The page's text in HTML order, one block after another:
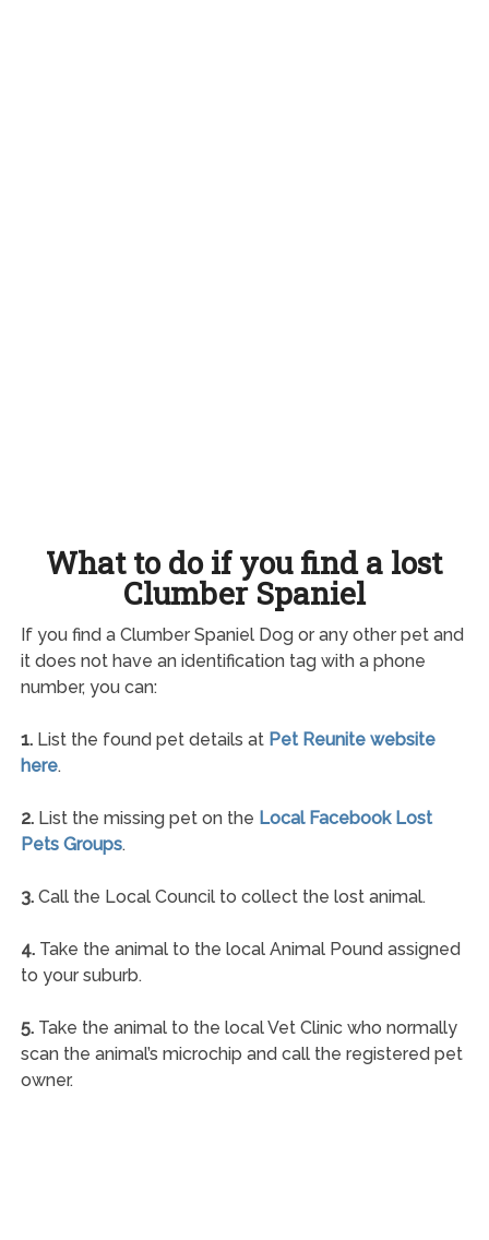
What to do if you find a lost
Clumber Spaniel
If you find a Clumber Spaniel Dog or any other pet and
it does not have an identification tag with a phone
number, you can:
1.List the found pet details at Pet Reunite website
here.
2.List the missing pet on the Local Facebook Lost
Pets Groups.
3.Call the Local Council to collect the lost animal.
4.Take the animal to the local Animal Pound assigned
to your suburb.
5.Take the animal to the local Vet Clinic who normally
scan the animal’s microchip and call the registered pet
owner.